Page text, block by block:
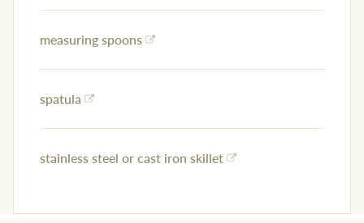
measuring spoons
spatula
stainless steel or cast iron skillet